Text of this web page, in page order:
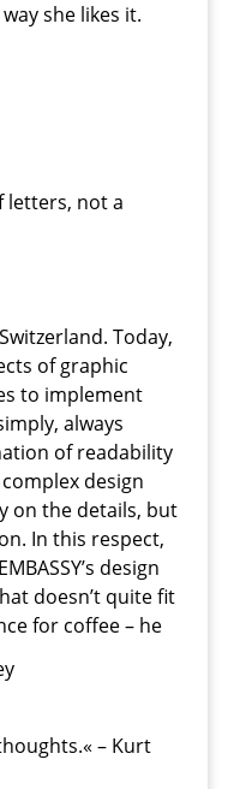
she likes it.
letters, not a
Today,
of graphic
to implement
always
of readability
design
on the details, but
In this respect,
design
doesn’t quite fit
for coffee – he
– Kurt